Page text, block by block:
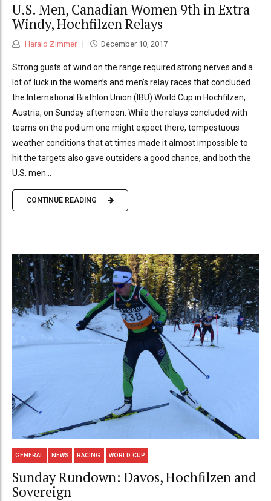
U.S. Men, Canadian Women 9th in Extra
Windy, Hochfilzen Relays
Harald Zimmer December 10, 2017
Strong gusts of wind on the range required strong nerves and a
lot of luck in the women’s and men’s relay races that concluded
the International Biathlon Union (IBU) World Cup in Hochfilzen,
Austria, on Sunday afternoon. While the relays concluded with
teams on the podium one might expect there, tempestuous
weather conditions that at times made it almost impossible to
hit the targets also gave outsiders a good chance, and both the
U.S. men...
CONTINUE READING
GENERAL NEWS RACING WORLD CUP
Sunday Rundown: Davos, Hochfilzen and
Sovereign